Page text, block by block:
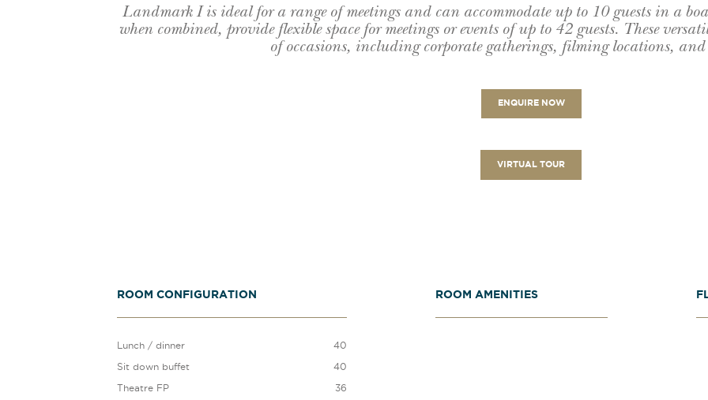
Landmark I is ideal for a range of meetings and can accommodate up to 10 guests in a
when combined, provide flexible space for meetings or events of up to 42 guests. These
of occasions, including corporate gatherings, filming locations, and
ENQUIRE NOW
VIRTUAL TOUR
ROOM CONFIGURATION
Lunch / dinner 40
Sit down buffet 40
Theatre FP 36
ROOM AMENITIES